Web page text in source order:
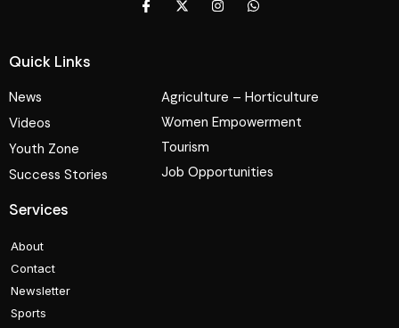
Quick Links
News
Videos
Youth Zone
Success Stories
Agriculture – Horticulture
Women Empowerment
Tourism
Job Opportunities
Services
About
Contact
Newsletter
Sports